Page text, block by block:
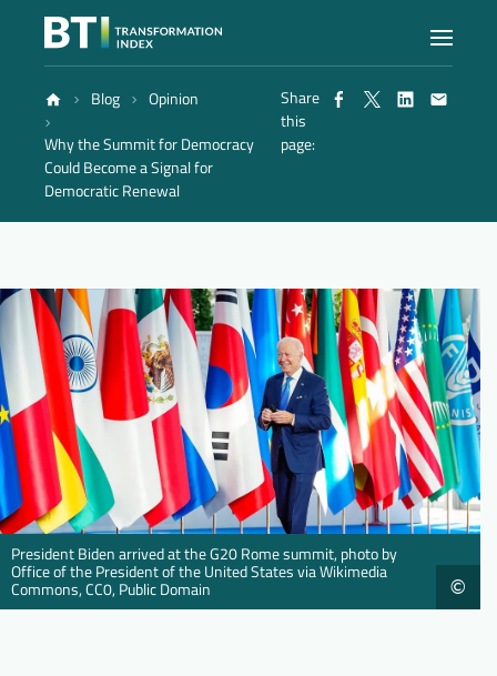
Index
Atlas
Methodology
Blog
Downloads Who we are
FAQ Newsletter
Contact
Blog
Opinion
Why the Summit for Democracy
Could Become a Signal for
Democratic Renewal
Share
this
page:
©
President Biden arrived at the G20 Rome summit, photo by
Office of the President of the United States via Wikimedia
Commons, CC0, Public Domain